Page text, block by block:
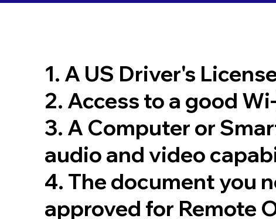
1. A US Driver's
2. Access to a good
3. A Computer or
audio and video
4. The document you
approved for Remote